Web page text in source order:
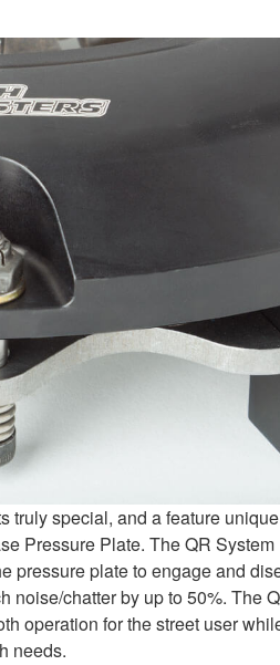
truly special, and a feature
Pressure Plate. The QR System
pressure plate to engage and
noise/chatter by up to 50%. The
operation for the street user
needs.